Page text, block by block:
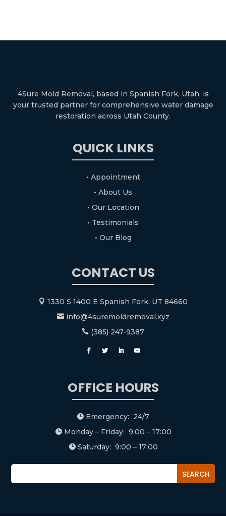
4Sure Mold Removal, based in Spanish Fork, Utah, is
your trusted partner for comprehensive water damage
restoration across Utah County.
QUICK LINKS
• Appointment
• About Us
• Our Location
• Testimonials
• Our Blog
CONTACT US
 1330 S 1400 E Spanish Fork, UT 84660
info@4suremoldremoval.xyz
 (385) 247-9387
OFFICE HOURS
 Emergency: 24/7
Monday – Friday: 9:00 – 17:00
Saturday: 9:00 – 17:00